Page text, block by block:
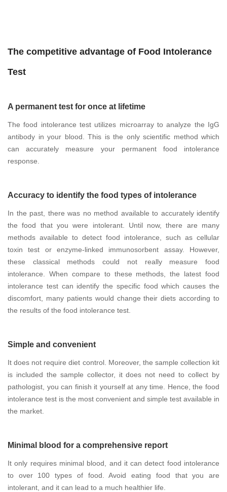
The competitive advantage of Food Intolerance
Test
A permanent test for once at lifetime
The food intolerance test utilizes microarray to analyze the IgG
antibody in your blood. This is the only scientific method which
can accurately measure your permanent food intolerance
response.
Accuracy to identify the food types of intolerance
In the past, there was no method available to accurately identify
the food that you were intolerant. Until now, there are many
methods available to detect food intolerance, such as cellular
toxin test or enzyme-linked immunosorbent assay. However,
these classical methods could not really measure food
intolerance. When compare to these methods, the latest food
intolerance test can identify the specific food which causes the
discomfort, many patients would change their diets according to
the results of the food intolerance test.
Simple and convenient
It does not require diet control. Moreover, the sample collection kit
is included the sample collector, it does not need to collect by
pathologist, you can finish it yourself at any time. Hence, the food
intolerance test is the most convenient and simple test available in
the market.
Minimal blood for a comprehensive report
It only requires minimal blood, and it can detect food intolerance
to over 100 types of food. Avoid eating food that you are
intolerant, and it can lead to a much healthier life.